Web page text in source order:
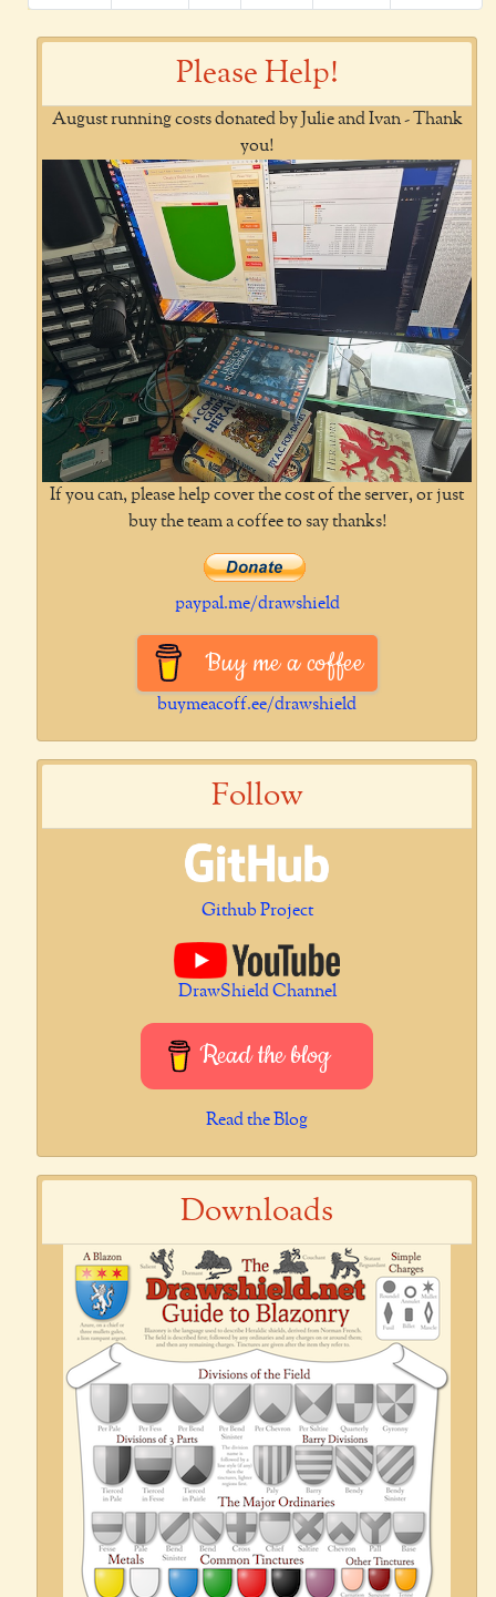
Please Help!
August running costs donated by Julie and Ivan - Thank
you!
If you can, please help cover the cost of the server, or just
buy the team a coffee to say thanks!
paypal.me/drawshield
Buy me a coffee
buymeacoff.ee/drawshield
Follow
Github Project
DrawShield Channel
Read the blog
Read the Blog
Downloads